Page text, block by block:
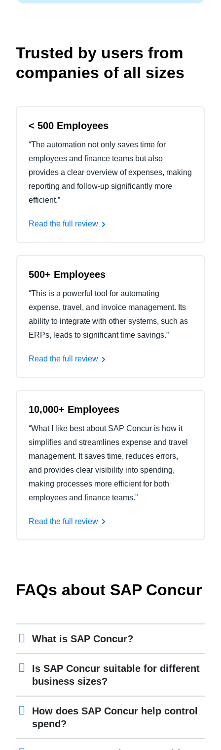
Trusted by users from
companies of all sizes
< 500 Employees
“The automation not only saves time for
employees and finance teams but also
provides a clear overview of expenses, making
reporting and follow-up significantly more
efficient.”
Read the full review
500+ Employees
“This is a powerful tool for automating
expense, travel, and invoice management. Its
ability to integrate with other systems, such as
ERPs, leads to significant time savings.”
Read the full review
10,000+ Employees
“What I like best about SAP Concur is how it
simplifies and streamlines expense and travel
management. It saves time, reduces errors,
and provides clear visibility into spending,
making processes more efficient for both
employees and finance teams.”
Read the full review
FAQs about SAP Concur
What is SAP Concur?
Is SAP Concur suitable for different
business sizes?
How does SAP Concur help control
spend?